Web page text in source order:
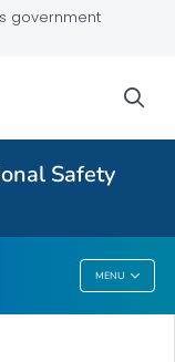
government
Safety
MENU